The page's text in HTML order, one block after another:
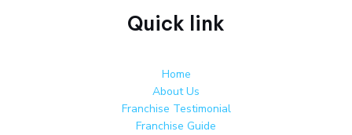
Quick link
Home
About Us
Franchise Testimonial
Franchise Guide